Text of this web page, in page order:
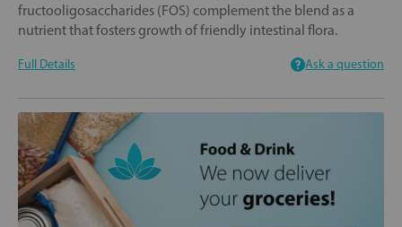
fructooligosaccharides (FOS) complement the blend as a
nutrient that fosters growth of friendly intestinal flora.
Full Details Ask a question